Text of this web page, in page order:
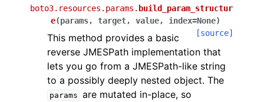
boto3.resources.params. build_param_structur
e(params, target, value, index=None)
[source]
This method provides a basic
reverse JMESPath implementation that
lets you go from a JMESPath-like string
to a possibly deeply nested object. The
params are mutated in-place, so